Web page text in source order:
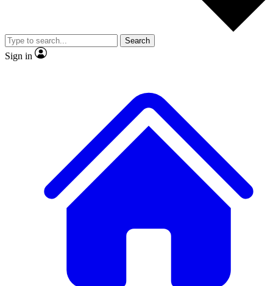
Member-only
JOIN LIVE SCIENCE PRO
Search
Sign in